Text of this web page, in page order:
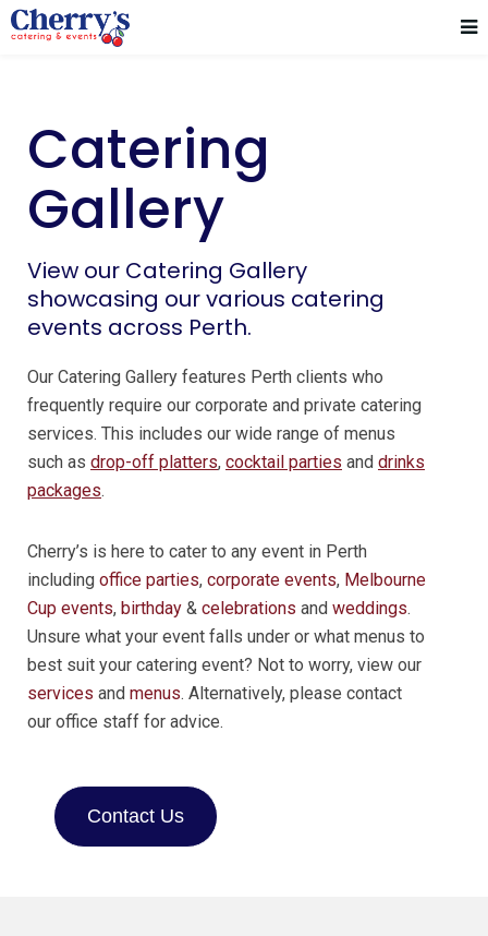
Catering
Gallery
View our Catering Gallery
showcasing our various catering
events across Perth.
Our Catering Gallery features Perth clients who
frequently require our corporate and private catering
services. This includes our wide range of menus
such as drop-off platters, cocktail parties and drinks
packages.
Cherry’s is here to cater to any event in Perth
including office parties, corporate events, Melbourne
Cup events, birthday & celebrations and weddings.
Unsure what your event falls under or what menus to
best suit your catering event? Not to worry, view our
services and menus. Alternatively, please contact
our office staff for advice.
Contact Us